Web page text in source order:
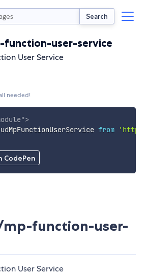
Search
function-user-service
User Service
needed!
CodePen
">
from
mp-function-user-
User Service